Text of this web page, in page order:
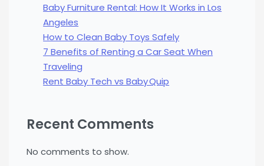
Baby Furniture Rental: How It Works in Los
Angeles
How to Clean Baby Toys Safely
7 Benefits of Renting a Car Seat When
Traveling
Rent Baby Tech vs Baby Quip
Recent Comments
No comments to show.